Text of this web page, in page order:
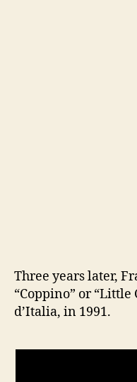
Three years later,
“Coppino” or
d’Italia, in 1991.